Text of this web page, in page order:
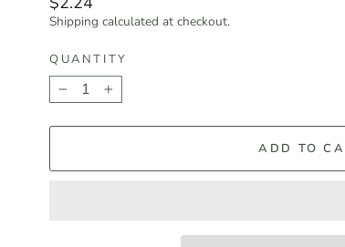
price
Shipping calculated at checkout.
QUANTITY
− +
ADD TO